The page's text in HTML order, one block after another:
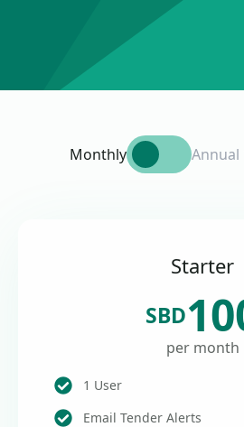
Monthly Annual
Starter
SBD
per month
1 User
Email Tender Alerts